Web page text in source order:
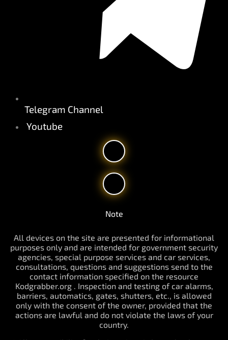
Telegram Channel
Youtube
Note
All devices on the site are presented for informational
purposes only and are intended for government security
agencies, special purpose services and car services,
consultations, questions and suggestions send to the
contact information specified on the resource
Kodgrabber.org . Inspection and testing of car alarms,
barriers, automatics, gates, shutters, etc., is allowed
only with the consent of the owner, provided that the
actions are lawful and do not violate the laws of your
country.